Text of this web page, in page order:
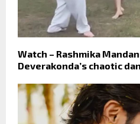
Watch – Rashmika
Deverakonda’s chaotic